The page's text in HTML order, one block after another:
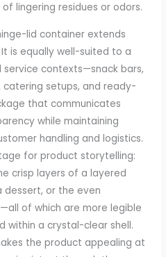
lingering residues or odors.
lid container extends
is equally well-suited to a
contexts—snack bars,
setups, and ready-
that communicates
while maintaining
handling and logistics.
for product storytelling:
crisp layers of a layered
dessert, or the even
of which are more legible
within a crystal-clear shell.
the product appealing at